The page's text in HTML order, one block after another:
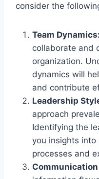
consider the
Team Dynamics:
collaborate and
organization.
dynamics will
and contribute
Leadership
approach
Identifying the
you insights
processes and